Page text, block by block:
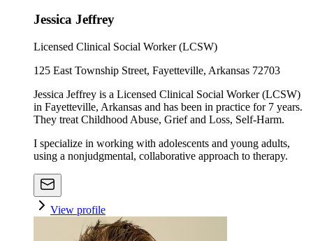
Jessica Jeffrey
Licensed Clinical Social Worker (LCSW)
125 East Township Street, Fayetteville, Arkansas 72703
Jessica Jeffrey is a Licensed Clinical Social Worker (LCSW)
in Fayetteville, Arkansas and has been in practice for 7 years.
They treat Childhood Abuse, Grief and Loss, Self-Harm.
I specialize in working with adolescents and young adults,
using a nonjudgmental, collaborative approach to therapy.
View profile